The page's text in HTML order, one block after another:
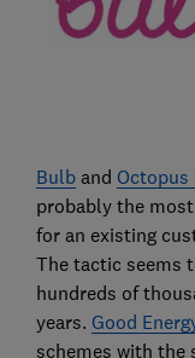
Bulband Octopus
probably the
for an existing
The tactic seems
hundreds of
years. Good
schemes with the